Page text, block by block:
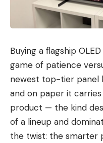
Buying a flagship
game of patience
newest top-tier panel
and on paper it
product — the kind
of a lineup and
the twist: the smarter